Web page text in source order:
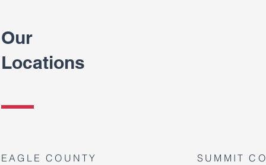
Our
Locations
EAGLE COUNTY SUMMIT